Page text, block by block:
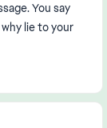
You say
why lie to your